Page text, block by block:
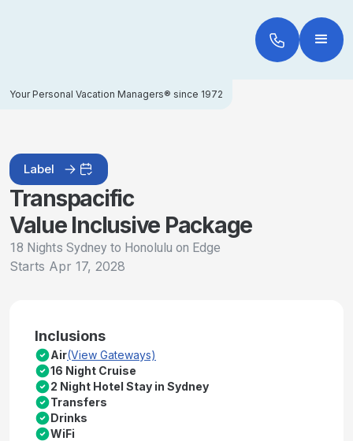
Your Personal Vacation Managers® since 1972
Label
Transpacific
Value Inclusive Package
18 Nights Sydney to Honolulu on Edge
Starts Apr 17, 2028
Inclusions
Air(View Gateways)
16 Night Cruise
2 Night Hotel Stay in Sydney
Transfers
Drinks
WiFi